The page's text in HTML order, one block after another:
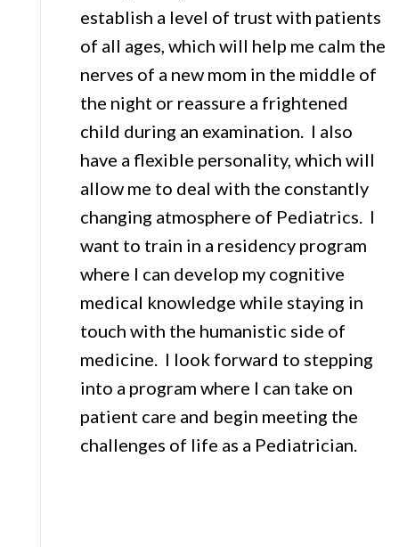
establish a level of trust with patients
of all ages, which will help me calm the
nerves of a new mom in the middle of
the night or reassure a frightened
child during an examination. I also
have a flexible personality, which will
allow me to deal with the constantly
changing atmosphere of Pediatrics. I
want to train in a residency program
where I can develop my cognitive
medical knowledge while staying in
touch with the humanistic side of
medicine. I look forward to stepping
into a program where I can take on
patient care and begin meeting the
challenges of life as a Pediatrician.